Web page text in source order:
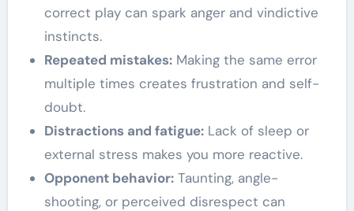
correct play can spark anger and vindictive
instincts.
Repeated mistakes:Making the same error
multiple times creates frustration and self-
doubt.
Distractions and fatigue:Lack of sleep or
external stress makes you more reactive.
Opponent behavior:Taunting, angle-
shooting, or perceived disrespect can